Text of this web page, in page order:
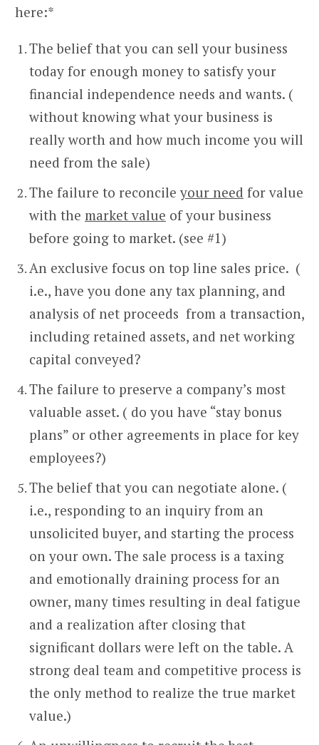
here:*
The belief that you can sell your business
today for enough money to satisfy your
financial independence needs and wants. (
without knowing what your business is
really worth and how much income you will
need from the sale)
The failure to reconcile your need for value
with the market value of your business
before going to market. (see #1)
An exclusive focus on top line sales price. (
i.e., have you done any tax planning, and
analysis of net proceeds from a transaction,
including retained assets, and net working
capital conveyed?
The failure to preserve a company’s most
valuable asset. ( do you have “stay bonus
plans” or other agreements in place for key
employees?)
The belief that you can negotiate alone. (
i.e., responding to an inquiry from an
unsolicited buyer, and starting the process
on your own. The sale process is a taxing
and emotionally draining process for an
owner, many times resulting in deal fatigue
and a realization after closing that
significant dollars were left on the table. A
strong deal team and competitive process is
the only method to realize the true market
value.)